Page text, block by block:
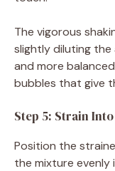
The vigorous
slightly diluting
and more
bubbles that give
Step 5: Strain
Position the
the mixture